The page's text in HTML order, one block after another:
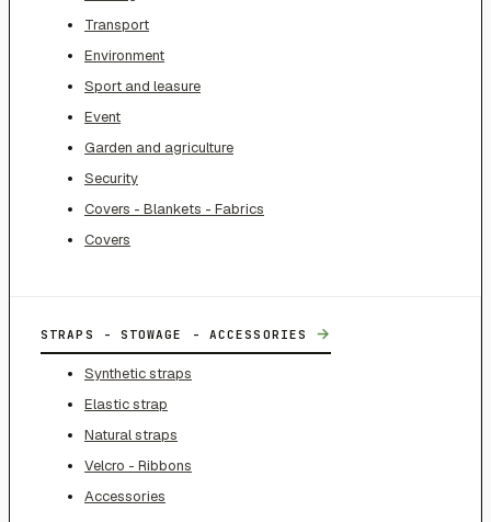
Transport
Environment
Sport and leasure
Event
Garden and agriculture
Security
Covers - Blankets - Fabrics
Covers
STRAPS - STOWAGE - ACCESSORIES →
Synthetic straps
Elastic strap
Natural straps
Velcro - Ribbons
Accessories